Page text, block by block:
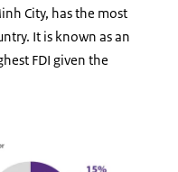
City, has the most
It is known as an
FDI given the